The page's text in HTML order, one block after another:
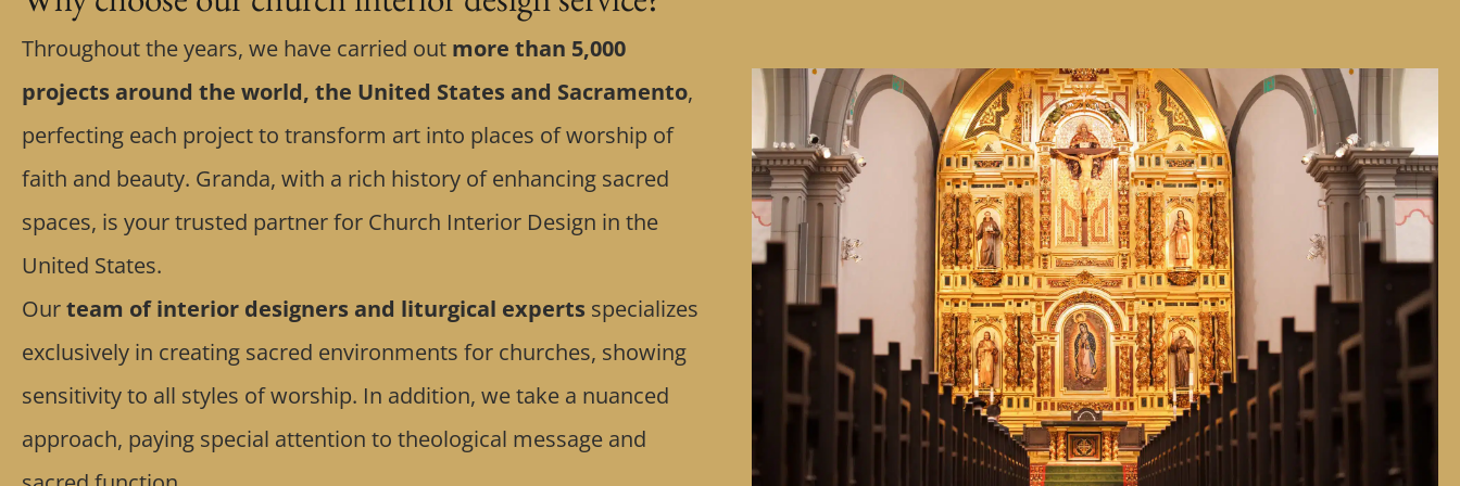
Throughout the years, we have carried out more than 5,000
projects around the world, the United States and Sacramento,
perfecting each project to transform art into places of worship of
faith and beauty. Granda, with a rich history of enhancing sacred
spaces, is your trusted partner for Church Interior Design in the
United States.
Ourteam of interior designers and liturgical experts specializes
exclusively in creating sacred environments for churches, showing
sensitivity to all styles of worship. In addition, we take a nuanced
approach, paying special attention to theological message and